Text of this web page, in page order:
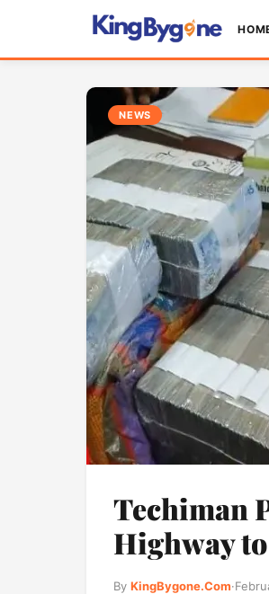
NEWS
Techiman
Highway
By KingBygone.Com·